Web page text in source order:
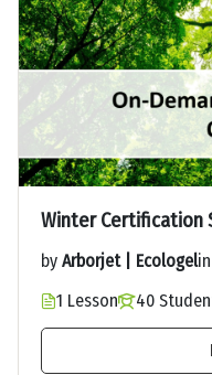
Winter Certification
by Arborjet | Ecologelin
1 Lesson
40